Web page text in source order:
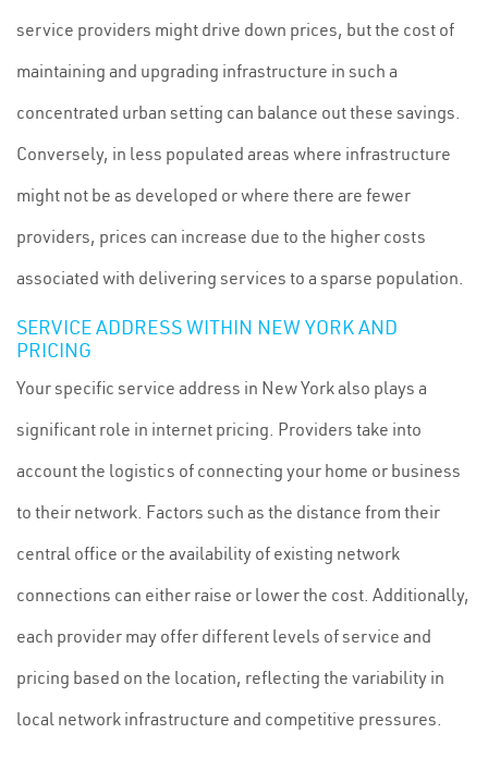
service providers might drive down prices, but the cost of
maintaining and upgrading infrastructure in such a
concentrated urban setting can balance out these savings.
Conversely, in less populated areas where infrastructure
might not be as developed or where there are fewer
providers, prices can increase due to the higher costs
associated with delivering services to a sparse population.
SERVICE ADDRESS WITHIN NEW YORK AND
PRICING
Your specific service address in New York also plays a
significant role in internet pricing. Providers take into
account the logistics of connecting your home or business
to their network. Factors such as the distance from their
central office or the availability of existing network
connections can either raise or lower the cost. Additionally,
each provider may offer different levels of service and
pricing based on the location, reflecting the variability in
local network infrastructure and competitive pressures.